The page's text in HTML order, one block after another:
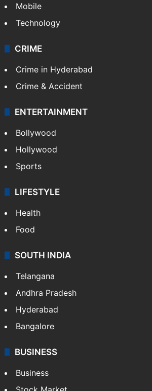
Mobile
Technology
CRIME
Crime in Hyderabad
Crime & Accident
ENTERTAINMENT
Bollywood
Hollywood
Sports
LIFESTYLE
Health
Food
SOUTH INDIA
Telangana
Andhra Pradesh
Hyderabad
Bangalore
BUSINESS
Business